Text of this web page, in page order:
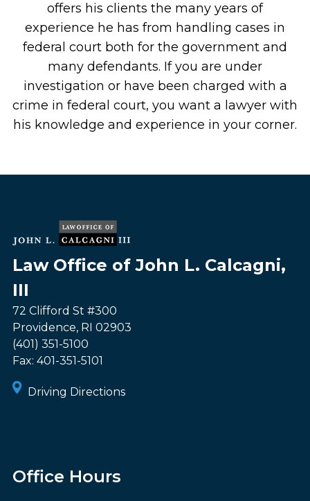
offers his clients the many years of
experience he has from handling cases in
federal court both for the government and
many defendants. If you are under
investigation or have been charged with a
crime in federal court, you want a lawyer with
his knowledge and experience in your corner.
Law Office of John L. Calcagni,
III
72 Clifford St #300
Providence, RI 02903
(401) 351-5100
Fax: 401-351-5101
Driving Directions
Office Hours